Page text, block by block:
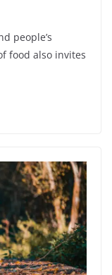
people’s
food also invites